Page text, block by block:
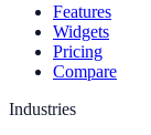
Features
Widgets
Pricing
Compare
Industries